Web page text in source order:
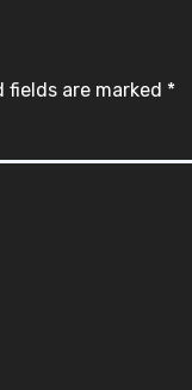
fields are marked *